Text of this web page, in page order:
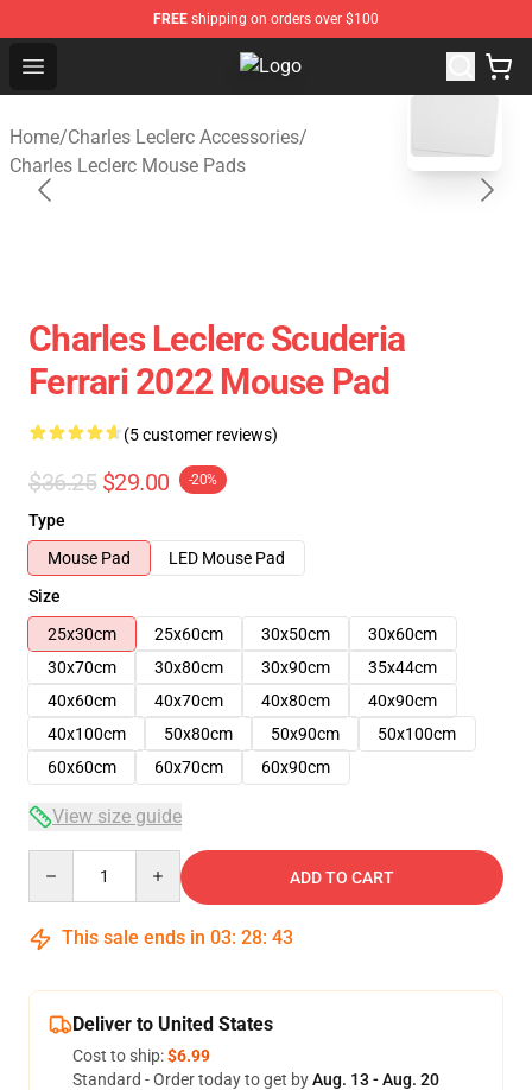
FREE shipping on orders over $100
Open menu Charles Leclerc Shop - Official
Home/Charles Leclerc Accessories/
Charles Leclerc Mouse Pads
blank template
Charles Leclerc Scuderia
Ferrari 2022 Mouse Pad
(5 customer reviews)
$36.25 $29.00 -20%
Type
Mouse Pad
LED Mouse Pad
Size
25x30cm
25x60cm 30x50cm
30x60cm
30x70cm
30x80cm 30x90cm
35x44cm
40x60cm
40x70cm 40x80cm
40x90cm
40x100cm
50x80cm 50x90cm
50x100cm
60x60cm
60x70cm 60x90cm
View size guide
ADD TO CART
This sale ends in 03: 28: 42
Deliver to United States
Cost to ship:$6.99
Standard - Order today to get byAug. 13 - Aug. 20